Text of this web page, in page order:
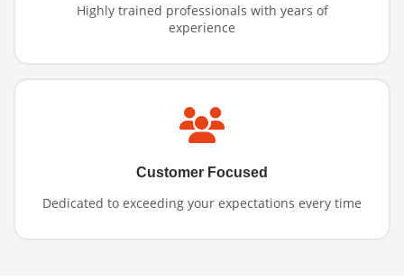
Highly trained professionals with years of
experience
Customer Focused
Dedicated to exceeding your expectations every time